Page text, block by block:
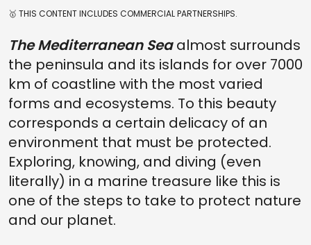
🥇 THIS CONTENT INCLUDES COMMERCIAL PARTNERSHIPS.
The Mediterranean Seaalmost surrounds
the peninsula and its islands for over 7000
km of coastline with the most varied
forms and ecosystems. To this beauty
corresponds a certain delicacy of an
environment that must be protected.
Exploring, knowing, and diving (even
literally) in a marine treasure like this is
one of the steps to take to protect nature
and our planet.